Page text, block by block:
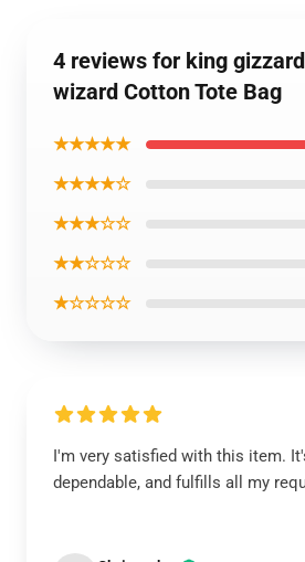
4 reviews for king
wizard Cotton Tote Bag
★★★★★
★★★★☆
★★★☆☆
★★☆☆☆
★☆☆☆☆
I'm very satisfied with this item.
dependable, and fulfills all my